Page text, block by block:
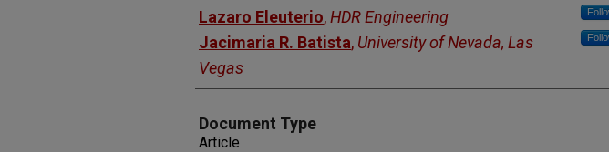
Authors
Lazaro Eleuterio,HDR Engineering
Jacimaria R. Batista, University of Nevada, Las
Vegas
Document Type
Article